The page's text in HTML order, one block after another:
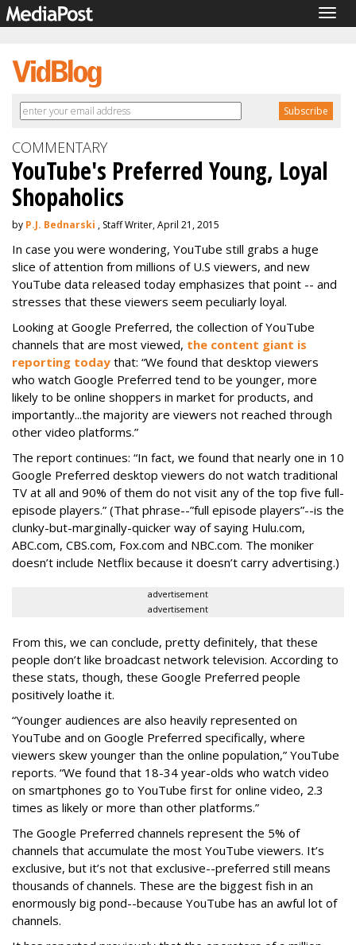
COMMENTARY
YouTube's Preferred Young, Loyal
Shopaholics
by P.J. Bednarski , Staff Writer, April 21, 2015
In case you were wondering, YouTube still grabs a huge
slice of attention from millions of U.S viewers, and new
YouTube data released today emphasizes that point -- and
stresses that these viewers seem peculiarly loyal.
Looking at Google Preferred, the collection of YouTube
channels that are most viewed, the content giant is
reporting today that: “We found that desktop viewers
who watch Google Preferred tend to be younger, more
likely to be online shoppers in market for products, and
importantly...the majority are viewers not reached through
other video platforms.”
The report continues: “In fact, we found that nearly one in 10
Google Preferred desktop viewers do not watch traditional
TV at all and 90% of them do not visit any of the top five full-
episode players.” (That phrase--”full episode players”--is the
clunky-but-marginally-quicker way of saying Hulu.com,
ABC.com, CBS.com, Fox.com and NBC.com. The moniker
doesn’t include Netflix because it doesn’t carry advertising.)
advertisement
advertisement
From this, we can conclude, pretty definitely, that these
people don’t like broadcast network television. According to
these stats, though, these Google Preferred people
positively loathe it.
“Younger audiences are also heavily represented on
YouTube and on Google Preferred specifically, where
viewers skew younger than the online population,” YouTube
reports. “We found that 18-34 year-olds who watch video
on smartphones go to YouTube first for online video, 2.3
times as likely or more than other platforms.”
The Google Preferred channels represent the 5% of
channels that accumulate the most YouTube viewers. It’s
exclusive, but it’s not that exclusive--preferred still means
thousands of channels. These are the biggest fish in an
enormously big pond--because YouTube has an awful lot of
channels.